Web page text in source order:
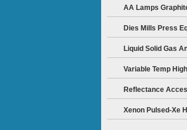
AA Lamps
Dies Mills Press
Liquid Solid Gas
Variable Temp
Reflectance
Xenon Pulsed-Xe